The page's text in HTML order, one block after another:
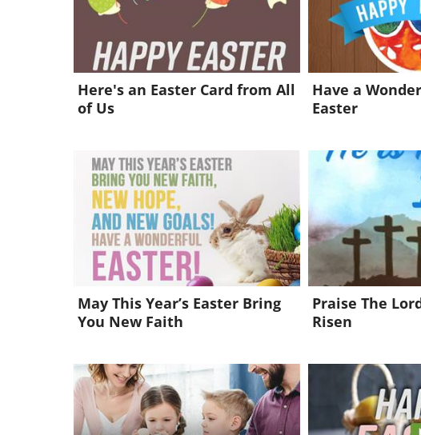
Here's an Easter Card from All
of Us
Have a
Easter
May This Year’s Easter Bring
You New Faith
Praise The
Risen